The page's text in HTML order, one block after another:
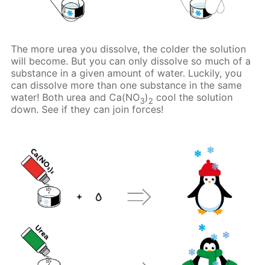
The more urea you dissolve, the colder the solution
will become. But you can only dissolve so much of a
substance in a given amount of water. Luckily, you
can dissolve more than one substance in the same
water! Both urea and Ca(NO3)2 cool the solution
down. See if they can join forces!